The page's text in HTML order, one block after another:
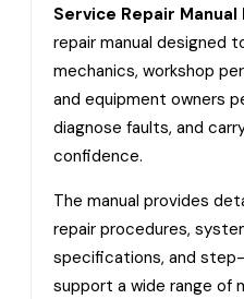
Service Repair Manual
repair manual designed
mechanics, workshop
and equipment owners
diagnose faults, and
confidence.
The manual provides
repair procedures,
specifications, and
support a wide range of